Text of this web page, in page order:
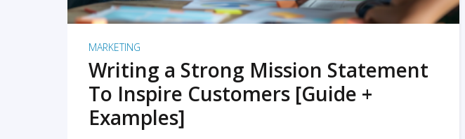
MARKETING
Writing a Strong Mission Statement
To Inspire Customers [Guide +
Examples]